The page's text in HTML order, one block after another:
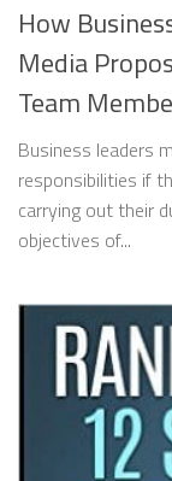
How
Media
Team
Business leaders
responsibilities if
carrying out their
objectives of...